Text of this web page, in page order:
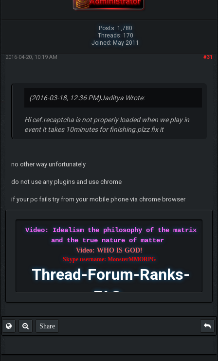
Posts: 1,780
Threads: 170
Joined: May 2011
#31
2016-04-20, 10:19 AM
(2016-03-18, 12:36 PM)Jaditya Wrote:
Hi cef.recaptcha is not properly loaded when we play in
event it takes 10minutes for finishing.plzz fix it
no other way unfortunately
do not use any plugins and use chrome
if your pc fails try from your mobile phone via chrome browser
Video: Idealism the philosophy of the matrix
and the true nature of matter
Video: WHO IS GOD!
Skype username: MonsterMMORPG
Thread-Forum-Ranks-
FAQ
Share